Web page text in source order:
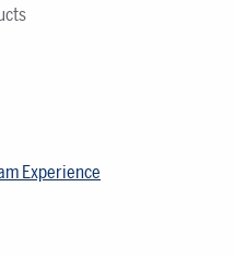
Experience